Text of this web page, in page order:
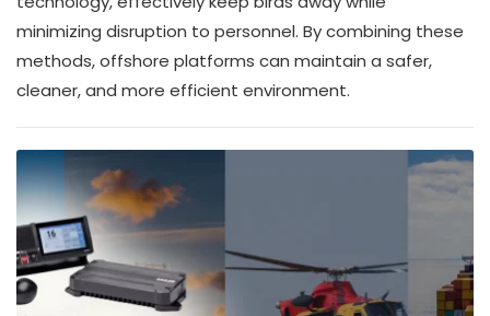
minimizing disruption to personnel. By combining these
methods, offshore platforms can maintain a safer,
cleaner, and more efficient environment.